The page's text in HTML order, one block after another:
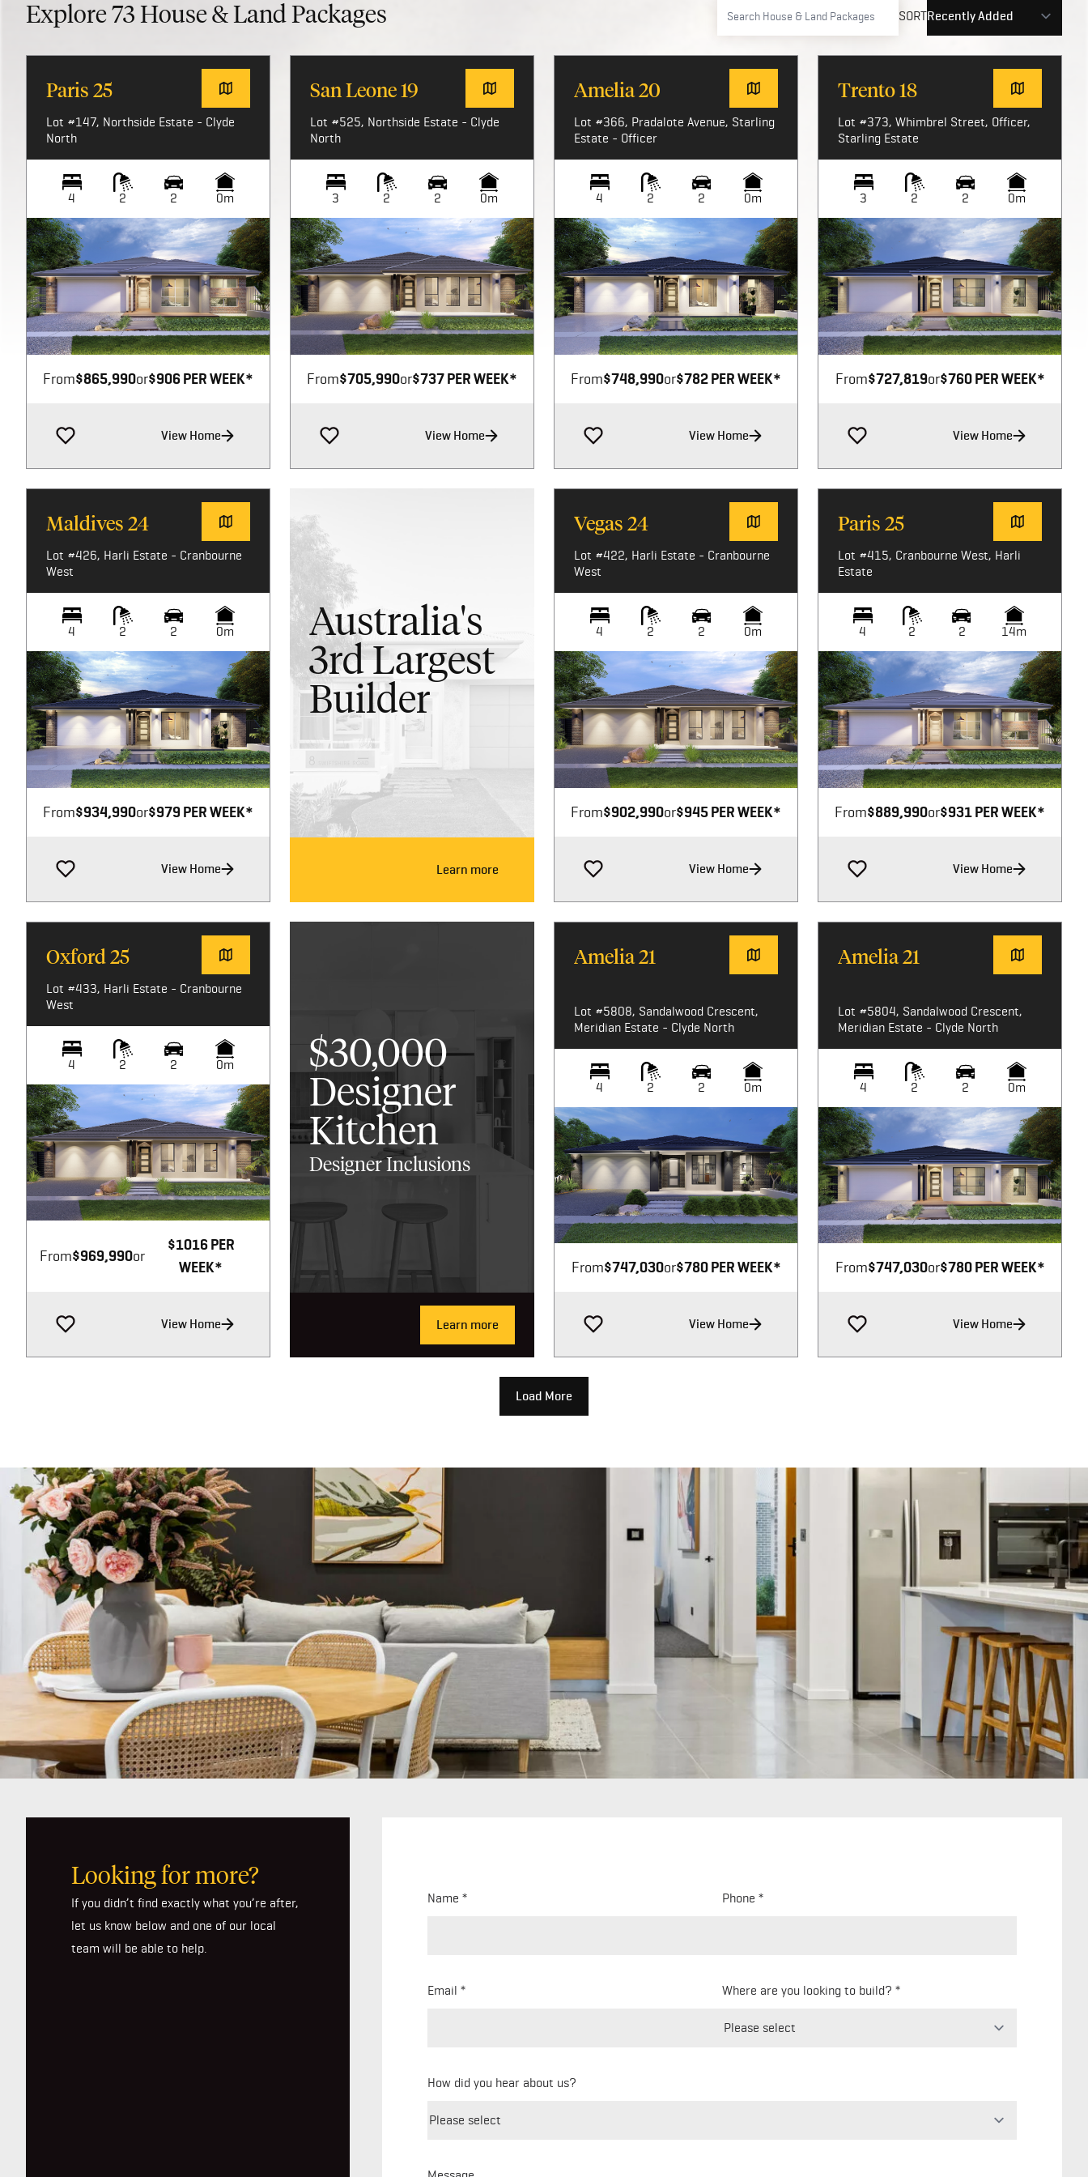
Explore 73 House & Land Packages SORT
Paris 25
Lot #147, Northside Estate - Clyde
North
4 2 2 0m
Image not available
From$865,990or$906 PER WEEK*
View Home
San Leone 19
Lot #525, Northside Estate - Clyde
North
3 2 2 0m
Image not available
From$705,990or$737 PER WEEK*
View Home
Amelia 20
Lot #366, Pradalote Avenue, Starling
Estate - Officer
4 2 2 0m
Image not available
From$748,990or$782 PER WEEK*
View Home
Trento 18
Lot #373, Whimbrel Street, Officer,
Starling Estate
3 2 2 0m
Image not available
From$727,819or$760 PER WEEK*
View Home
Maldives 24
Lot #426, Harli Estate - Cranbourne
West
4 2 2 0m
Image not available
From$934,990or$979 PER WEEK*
View Home
Australia's
3rd Largest
Builder
Learn more
Vegas 24
Lot #422, Harli Estate - Cranbourne
West
4 2 2 0m
Image not available
From$902,990or$945 PER WEEK*
View Home
Paris 25
Lot #415, Cranbourne West, Harli
Estate
4 2 2 14m
Image not available
From$889,990or$931 PER WEEK*
View Home
Oxford 25
Lot #433, Harli Estate - Cranbourne
West
4 2 2 0m
Image not available
From$969,990or
$1016 PER
WEEK*
View Home
$30,000
Designer
Kitchen
Designer Inclusions
Learn more
Amelia 21
Lot #5808, Sandalwood Crescent,
Meridian Estate - Clyde North
4 2 2 0m
Image not available
From$747,030or$780 PER WEEK*
View Home
Amelia 21
Lot #5804, Sandalwood Crescent,
Meridian Estate - Clyde North
4 2 2 0m
Image not available
From$747,030or$780 PER WEEK*
View Home
Load More
Looking for more?
If you didn’t find exactly what you’re after,
let us know below and one of our local
team will be able to help.
Name Phone
Email Where are you looking to build?
How did you hear about us?